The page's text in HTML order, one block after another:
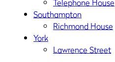
Telephone House
Southampton
Richmond House
York
Lawrence Street